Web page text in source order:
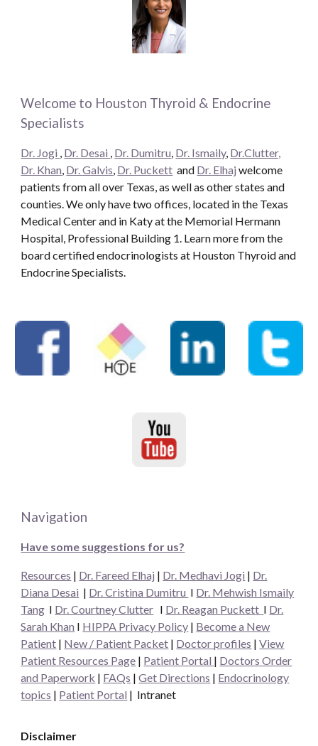
Welcome to Houston Thyroid & Endocrine
Specialists
Dr. Jogi , Dr. Desai , Dr. Dumitru, Dr. Ismaily, Dr.Clutter,
Dr. Khan, Dr. Galvis, Dr. Puckett and Dr. Elhaj welcome
patients from all over Texas, as well as other states and
counties. We only have two offices, located in the Texas
Medical Center and in Katy at the Memorial Hermann
Hospital, Professional Building 1. Learn more from the
board certified endocrinologists at Houston Thyroid and
Endocrine Specialists.
Navigation
Have some suggestions for us?
Resources | Dr. Fareed Elhaj | Dr. Medhavi Jogi | Dr.
Diana Desai | Dr. Cristina Dumitru I Dr. Mehwish Ismaily
Tang I Dr. Courtney Clutter I Dr. Reagan Puckett I Dr.
Sarah Khan I HIPPA Privacy Policy | Become a New
Patient | New / Patient Packet | Doctor profiles |View
Patient Resources Page | Patient Portal | Doctors Order
and Paperwork | FAQs |Get Directions | Endocrinology
topics | Patient Portal | Intranet
Disclaimer